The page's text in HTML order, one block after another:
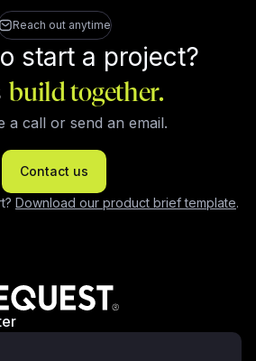
Reach out anytime
start a project?
build together.
a call or send an email.
Contact us
Download our product brief template.